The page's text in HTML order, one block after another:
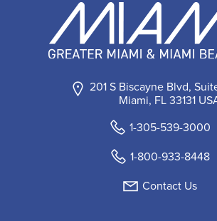
201 S Biscayne Blvd,
Miami, FL 33131
1-305-539-3000
1-800-933-8448
Contact Us